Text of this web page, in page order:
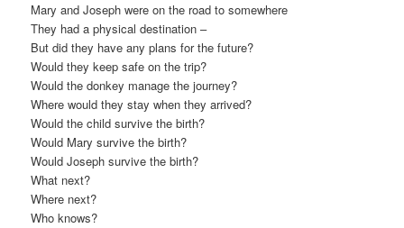
Mary and Joseph were on the road to somewhere
They had a physical destination –
But did they have any plans for the future?
Would they keep safe on the trip?
Would the donkey manage the journey?
Where would they stay when they arrived?
Would the child survive the birth?
Would Mary survive the birth?
Would Joseph survive the birth?
What next?
Where next?
Who knows?